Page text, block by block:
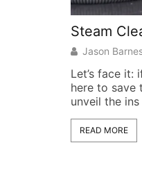
Steam
Jason
Let’s face it:
here to save
unveil the
READ MORE